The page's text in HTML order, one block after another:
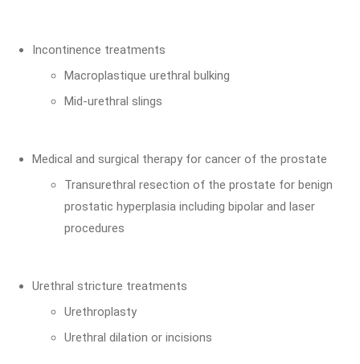
Incontinence treatments
Macroplastique urethral bulking
Mid-urethral slings
Medical and surgical therapy for cancer of the prostate
Transurethral resection of the prostate for benign
prostatic hyperplasia including bipolar and laser
procedures
Urethral stricture treatments
Urethroplasty
Urethral dilation or incisions